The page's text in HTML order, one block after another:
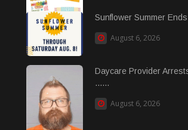
Sunflower Summer
August 6, 2026
Daycare Provider
......
August 6, 2026